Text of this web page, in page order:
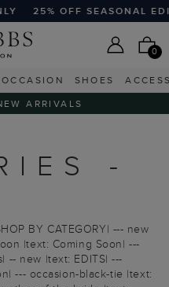
25% OFF SEASONAL
0
OCCASION SHOES
ARRIVALS
-
BY CATEGORY| --- new
|text: Coming Soon| ---
-- new |text: EDITS| ---
--- occasion-black-tie |text: